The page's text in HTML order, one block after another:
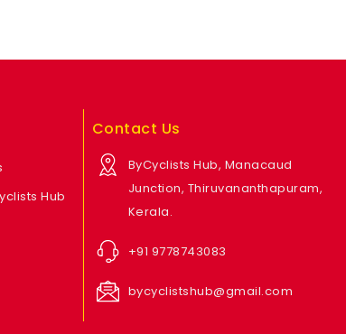
Hub
Contact Us
ByCyclists Hub, Manacaud
Junction, Thiruvananthapuram,
Kerala.
+91 9778743083
bycyclistshub@gmail.com